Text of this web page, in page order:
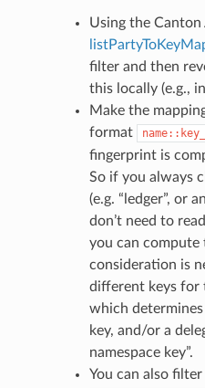
Using the Canton
filter and then
this locally (e.g.,
Make the
format
fingerprint is
So if you always
(e.g. “ledger”, or
don’t need to
you can compute
consideration is
different keys for
which
key, and/or a
namespace key”.
You can also